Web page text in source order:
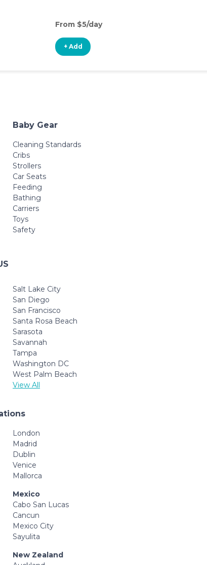
From $5/day
+ Add
Baby Gear
Cleaning Standards
Cribs
Strollers
Car Seats
Feeding
Bathing
Carriers
Toys
Safety
Salt Lake City
San Diego
San Francisco
Santa Rosa Beach
Sarasota
Savannah
Tampa
Washington DC
West Palm Beach
View All
London
Madrid
Dublin
Venice
Mallorca
Mexico
Cabo San Lucas
Cancun
Mexico City
Sayulita
New Zealand